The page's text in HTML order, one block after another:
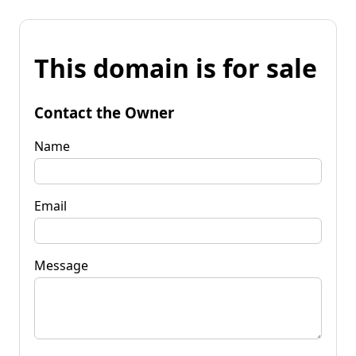
This domain is for sale
Contact the Owner
Name
Email
Message